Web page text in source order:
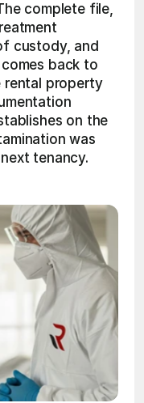
complete file,
custody, and
back to
rental property
on the
was
tenancy.